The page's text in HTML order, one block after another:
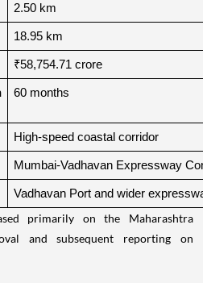
2.50 km
18.95 km
₹58,754.71 crore
60 months
High-speed coastal corridor
Mumbai-Vadhavan Expressway
Vadhavan Port and wider
primarily on the Maharashtra
and subsequent reporting on